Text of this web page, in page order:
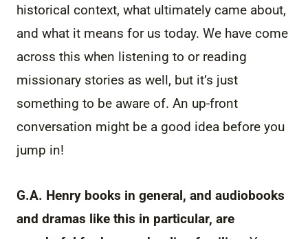
historical context, what ultimately came about,
and what it means for us today. We have come
across this when listening to or reading
missionary stories as well, but it’s just
something to be aware of. An up-front
conversation might be a good idea before you
jump in!
G.A. Henry books in general, and audiobooks
and dramas like this in particular, are